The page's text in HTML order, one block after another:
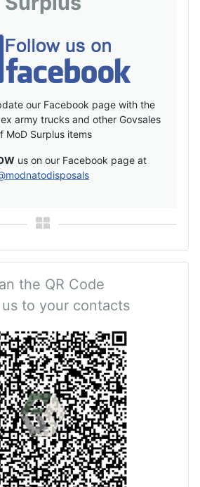
our Facebook page with the
army trucks and other Govsales
MoD Surplus items
us on our Facebook page at
the QR Code
to your contacts